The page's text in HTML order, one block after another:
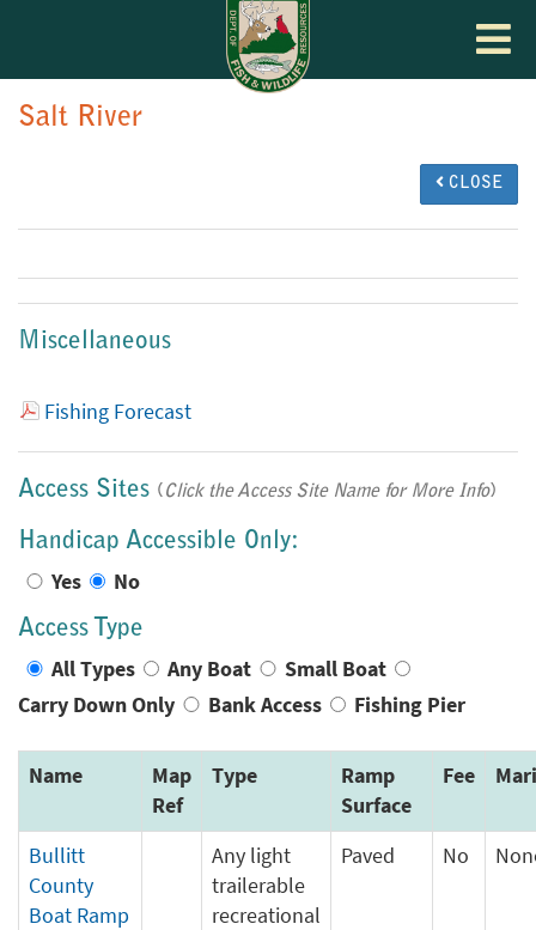
Toggle
Salt River
CLOSE
Miscellaneous
Fishing Forecast
Access Sites (Click the Access Site Name for More Info)
Handicap Accessible Only:
Yes No
Access Type
All Types Any Boat
Small Boat
Carry Down Only
Bank Access Fishing Pier
Name
Map
Ref
Type
Ramp
Surface
Fee
Bullitt
County
Boat Ramp
Any light
trailerable
recreational
Paved No